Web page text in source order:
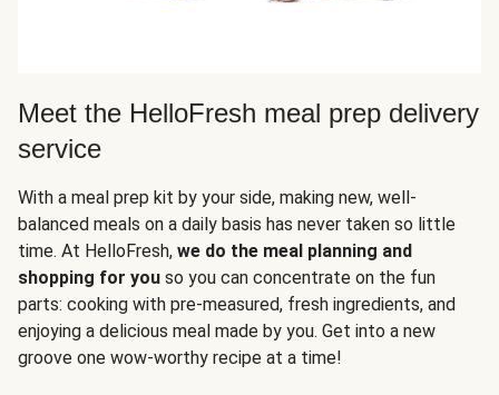
Meet the HelloFresh meal prep delivery
service
With a meal prep kit by your side, making new, well-
balanced meals on a daily basis has never taken so little
time. At HelloFresh, we do the meal planning and
shopping for you so you can concentrate on the fun
parts: cooking with pre-measured, fresh ingredients, and
enjoying a delicious meal made by you. Get into a new
groove one wow-worthy recipe at a time!